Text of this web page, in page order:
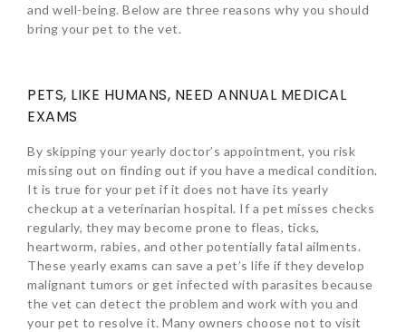
and well-being. Below are three reasons why you should
bring your pet to the vet.
PETS, LIKE HUMANS, NEED ANNUAL MEDICAL
EXAMS
By skipping your yearly doctor’s appointment, you risk
missing out on finding out if you have a medical condition.
It is true for your pet if it does not have its yearly
checkup at a veterinarian hospital. If a pet misses checks
regularly, they may become prone to fleas, ticks,
heartworm, rabies, and other potentially fatal ailments.
These yearly exams can save a pet’s life if they develop
malignant tumors or get infected with parasites because
the vet can detect the problem and work with you and
your pet to resolve it. Many owners choose not to visit